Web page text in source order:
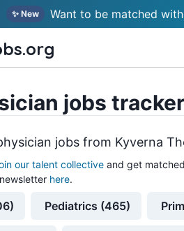
✨ New Want to be matched
.org
jobs
jobs from Kyverna
our talent collective and get
here.
Pediatrics (465)